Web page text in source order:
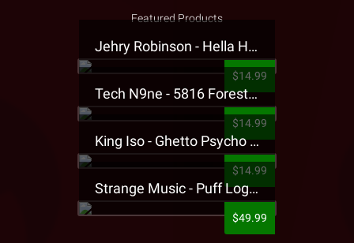
Featured Products
Jehry Robinson - Hella Highwater Presale T-Shirt
$14.99
Tech N9ne - 5816 Forest Presale T-Shirt
$14.99
King Iso - Ghetto Psycho Presale T-Shirt
$14.99
Strange Music - Puff Logo Sweatpants
$49.99